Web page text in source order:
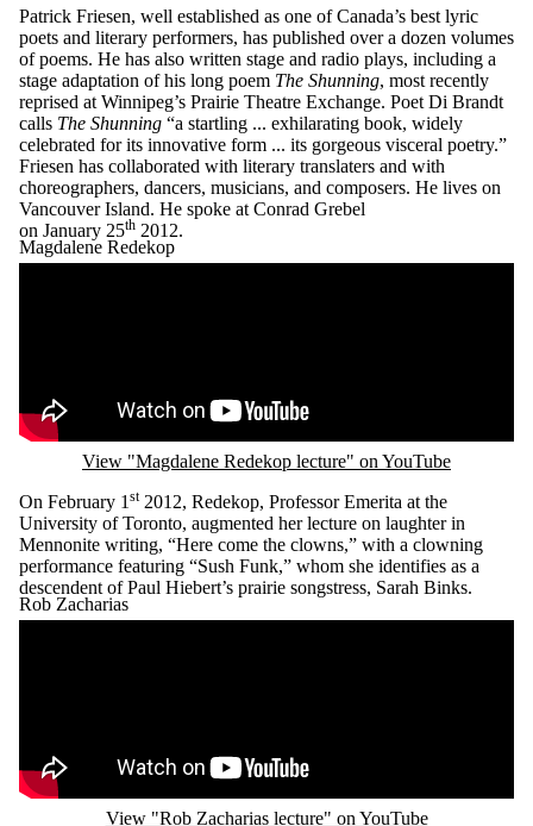
Patrick Friesen, well established as one of Canada’s best lyric
poets and literary performers, has published over a dozen volumes
of poems. He has also written stage and radio plays, including a
stage adaptation of his long poem The Shunning, most recently
reprised at Winnipeg’s Prairie Theatre Exchange. Poet Di Brandt
calls The Shunning “a startling ... exhilarating book, widely
celebrated for its innovative form ... its gorgeous visceral poetry.”
Friesen has collaborated with literary translaters and with
choreographers, dancers, musicians, and composers. He lives on
Vancouver Island. He spoke at Conrad Grebel
on January 25th 2012.
Magdalene Redekop ​
View "Magdalene Redekop lecture" on YouTube
On February 1 st2012, Redekop, Professor Emerita at the
University of Toronto, augmented her lecture on laughter in
Mennonite writing, “Here come the clowns,” with a clowning
performance featuring “Sush Funk,” whom she identifies as a
descendent of Paul Hiebert’s prairie songstress, Sarah Binks.
Rob Zacharias
View "Rob Zacharias lecture" on YouTube